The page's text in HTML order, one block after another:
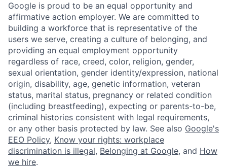
Google is proud to be an equal opportunity and
affirmative action employer. We are committed to
building a workforce that is representative of the
users we serve, creating a culture of belonging, and
providing an equal employment opportunity
regardless of race, creed, color, religion, gender,
sexual orientation, gender identity/expression, national
origin, disability, age, genetic information, veteran
status, marital status, pregnancy or related condition
(including breastfeeding), expecting or parents-to-be,
criminal histories consistent with legal requirements,
or any other basis protected by law. See also Google's
EEO Policy, Know your rights: workplace
discrimination is illegal, Belonging at Google, and How
we hire.